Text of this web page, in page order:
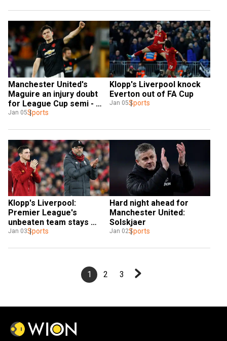
Manchester United's
Maguire an injury doubt
for League Cup semi -
Solskjaer
Jan 05Sports
Klopp's Liverpool knock
Everton out of FA Cup
Jan 05Sports
Klopp's Liverpool:
Premier League's
unbeaten team stays
hungry
Jan 03Sports
Hard night ahead for
Manchester United:
Solskjaer
Jan 02Sports
1 2 3